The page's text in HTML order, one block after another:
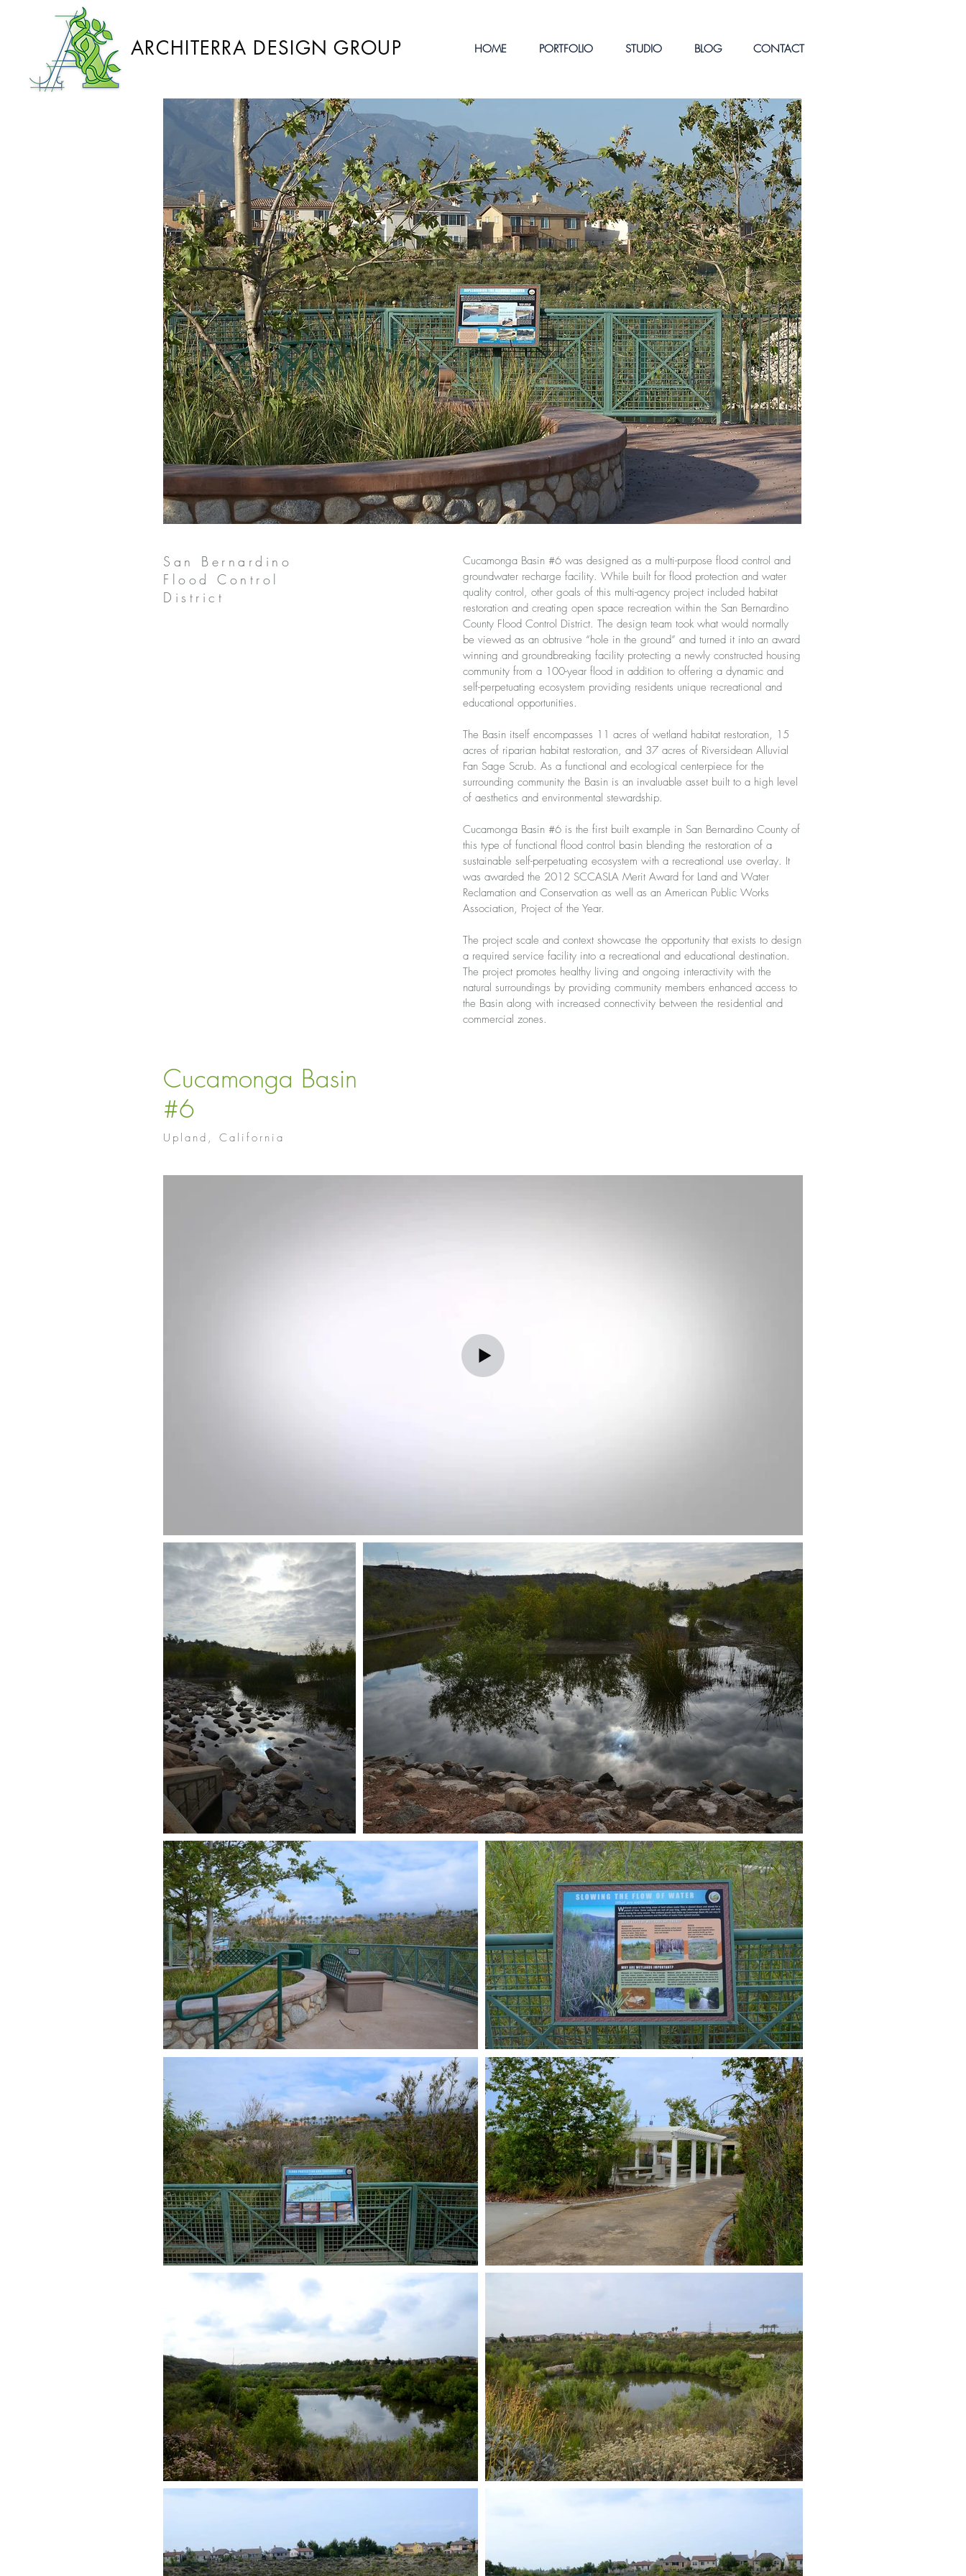
ARCHITERRA DESIGN GROUP HOME PORTFOLIO STUDIO BLOG CONTACT
San Bernardino
Flood Control
District
Cucamonga Basin #6 was designed as a multi-purpose flood control and
groundwater recharge facility. While built for flood protection and water
quality control, other goals of this multi-agency project included habitat
restoration and creating open space recreation within the San Bernardino
County Flood Control District. The design team took what would normally
be viewed as an obtrusive “hole in the ground” and turned it into an award
winning and groundbreaking facility protecting a newly constructed housing
community from a 100-year flood in addition to offering a dynamic and
self-perpetuating ecosystem providing residents unique recreational and
educational opportunities.
The Basin itself encompasses 11 acres of wetland habitat restoration, 15
acres of riparian habitat restoration, and 37 acres of Riversidean Alluvial
Fan Sage Scrub. As a functional and ecological centerpiece for the
surrounding community the Basin is an invaluable asset built to a high level
of aesthetics and environmental stewardship.
Cucamonga Basin #6 is the first built example in San Bernardino County of
this type of functional flood control basin blending the restoration of a
sustainable self-perpetuating ecosystem with a recreational use overlay. It
was awarded the 2012 SCCASLA Merit Award for Land and Water
Reclamation and Conservation as well as an American Public Works
Association, Project of the Year.
The project scale and context showcase the opportunity that exists to design
a required service facility into a recreational and educational destination.
The project promotes healthy living and ongoing interactivity with the
natural surroundings by providing community members enhanced access to
the Basin along with increased connectivity between the residential and
commercial zones.
Cucamonga Basin
#6
Upland, California